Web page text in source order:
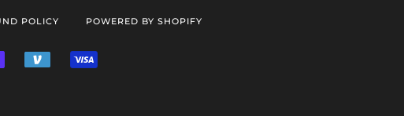
POLICY POWERED BY SHOPIFY
SHOPIFY
PAY
VENMO